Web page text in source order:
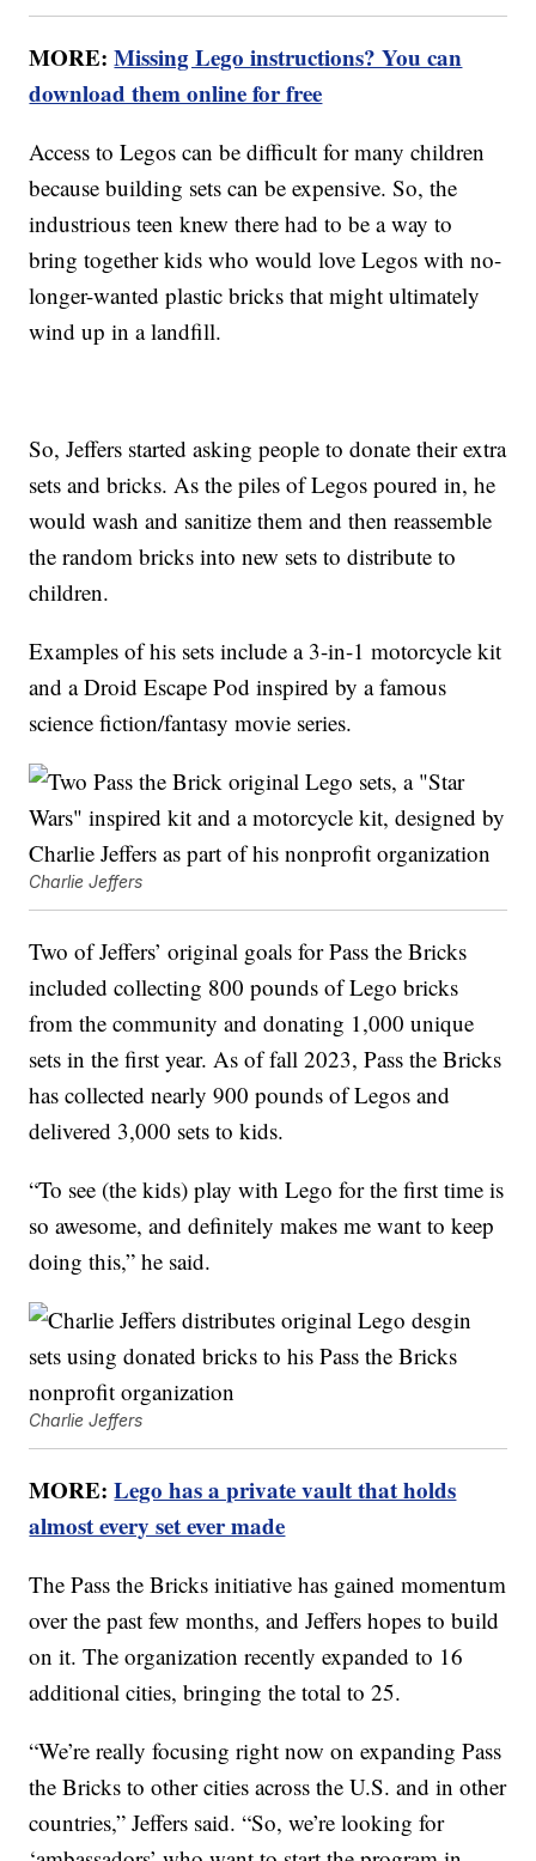
MORE:Missing Lego instructions? You can
download them online for free
Access to Legos can be difficult for many children
because building sets can be expensive. So, the
industrious teen knew there had to be a way to
bring together kids who would love Legos with no-
longer-wanted plastic bricks that might ultimately
wind up in a landfill.
So, Jeffers started asking people to donate their extra
sets and bricks. As the piles of Legos poured in, he
would wash and sanitize them and then reassemble
the random bricks into new sets to distribute to
children.
Examples of his sets include a 3-in-1 motorcycle kit
and a Droid Escape Pod inspired by a famous
science fiction/fantasy movie series.
Charlie Jeffers
Two of Jeffers’ original goals for Pass the Bricks
included collecting 800 pounds of Lego bricks
from the community and donating 1,000 unique
sets in the first year. As of fall 2023, Pass the Bricks
has collected nearly 900 pounds of Legos and
delivered 3,000 sets to kids.
“To see (the kids) play with Lego for the first time is
so awesome, and definitely makes me want to keep
doing this,” he said.
Charlie Jeffers
MORE:Lego has a private vault that holds
almost every set ever made
The Pass the Bricks initiative has gained momentum
over the past few months, and Jeffers hopes to build
on it. The organization recently expanded to 16
additional cities, bringing the total to 25.
“We’re really focusing right now on expanding Pass
the Bricks to other cities across the U.S. and in other
countries,” Jeffers said. “So, we’re looking for